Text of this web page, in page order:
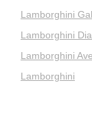
Lamborghini
Lamborghini
Lamborghini
Lamborghini